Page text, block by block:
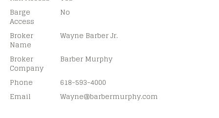
Barge
Access
No
Broker
Name
Wayne Barber Jr.
Broker
Company
Barber Murphy
Phone
618-593-4000
Email
Wayne@barbermurphy.com